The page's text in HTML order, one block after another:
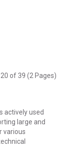
of 39 (2 Pages)
actively used
large and
various